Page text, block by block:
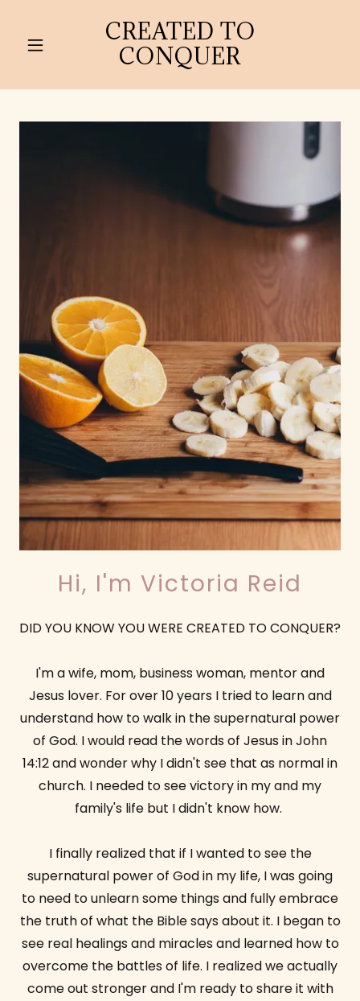
CREATED TO
CONQUER
Hi, I'm Victoria Reid
DID YOU KNOW YOU WERE CREATED TO CONQUER?
I'm a wife, mom, business woman, mentor and
Jesus lover. For over 10 years I tried to learn and
understand how to walk in the supernatural power
of God. I would read the words of Jesus in John
14:12 and wonder why I didn't see that as normal in
church. I needed to see victory in my and my
family's life but I didn't know how.
I finally realized that if I wanted to see the
supernatural power of God in my life, I was going
to need to unlearn some things and fully embrace
the truth of what the Bible says about it. I began to
see real healings and miracles and learned how to
overcome the battles of life. I realized we actually
come out stronger and I'm ready to share it with